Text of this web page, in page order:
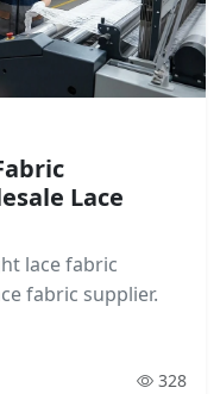
Lace
lace fabric
fabric supplier.
328